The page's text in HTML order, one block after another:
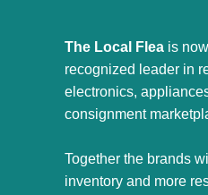
The Local Flea is now
recognized leader in
electronics,
consignment
Together the brands
inventory and more